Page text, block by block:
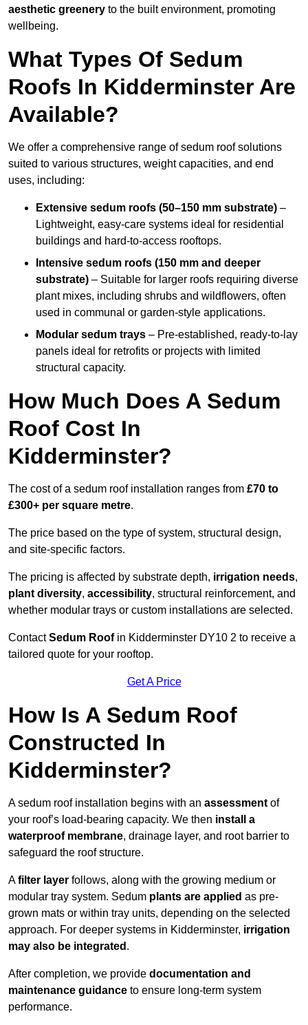
aesthetic greenery to the built environment, promoting
wellbeing.
What Types Of Sedum
Roofs In Kidderminster Are
Available?
We offer a comprehensive range of sedum roof solutions
suited to various structures, weight capacities, and end
uses, including:
Extensive sedum roofs (50–150 mm substrate) –
Lightweight, easy-care systems ideal for residential
buildings and hard-to-access rooftops.
Intensive sedum roofs (150 mm and deeper
substrate) – Suitable for larger roofs requiring diverse
plant mixes, including shrubs and wildflowers, often
used in communal or garden-style applications.
Modular sedum trays – Pre-established, ready-to-lay
panels ideal for retrofits or projects with limited
structural capacity.
How Much Does A Sedum
Roof Cost In
Kidderminster?
The cost of a sedum roof installation ranges from £70 to
£300+ per square metre.
The price based on the type of system, structural design,
and site-specific factors.
The pricing is affected by substrate depth, irrigation needs,
plant diversity, accessibility, structural reinforcement, and
whether modular trays or custom installations are selected.
ContactSedum Roofin Kidderminster DY10 2 to receive a
tailored quote for your rooftop.
Get A Price
How Is A Sedum Roof
Constructed In
Kidderminster?
A sedum roof installation begins with an assessment of
your roof’s load-bearing capacity. We then install a
waterproof membrane, drainage layer, and root barrier to
safeguard the roof structure.
Afilter layer follows, along with the growing medium or
modular tray system. Sedum plants are applied as pre-
grown mats or within tray units, depending on the selected
approach. For deeper systems in Kidderminster, irrigation
may also be integrated .
After completion, we provide documentation and
maintenance guidance to ensure long-term system
performance.